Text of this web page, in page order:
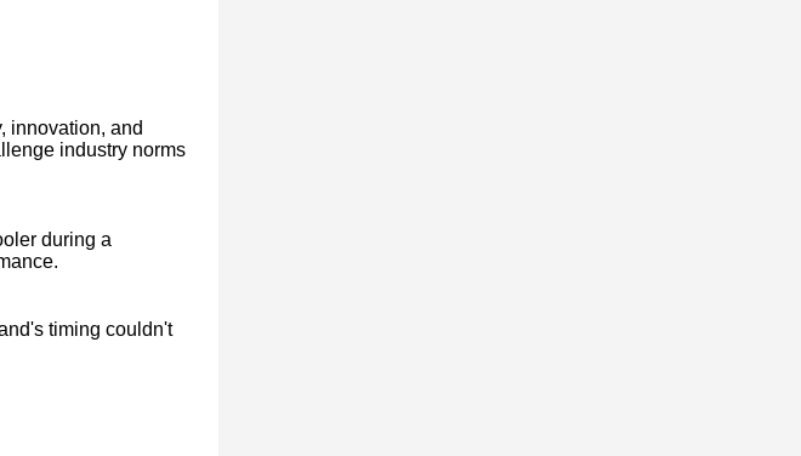
innovation, and
industry norms
during a
timing couldn't